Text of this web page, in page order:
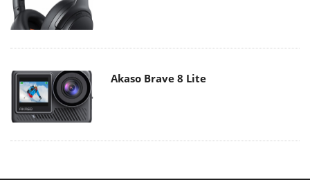
Akaso Brave 8 Lite